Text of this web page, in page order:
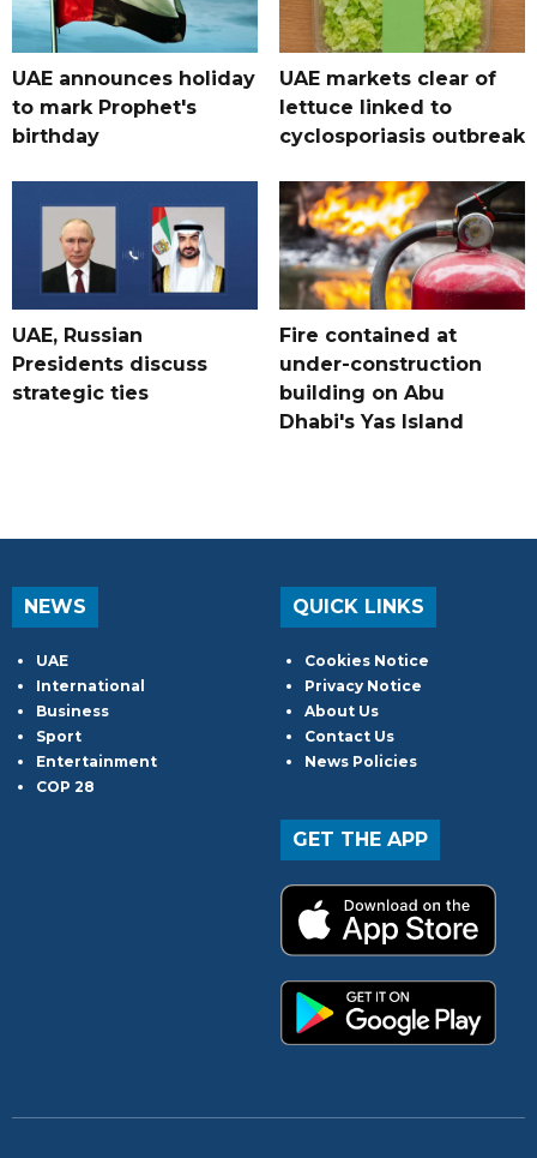
UAE announces holiday
to mark Prophet's
birthday
UAE markets clear of
lettuce linked to
cyclosporiasis outbreak
UAE, Russian
Presidents discuss
strategic ties
Fire contained at
under-construction
building on Abu
Dhabi's Yas Island
NEWS
UAE
International
Business
Sport
Entertainment
COP 28
QUICK LINKS
Cookies Notice
Privacy Notice
About Us
Contact Us
News Policies
GET THE APP